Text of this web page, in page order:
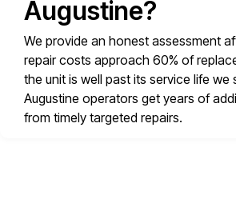
Augustine?
We provide an honest assessment
repair costs approach 60% of
the unit is well past its service life we
Augustine operators get years of
from timely targeted repairs.